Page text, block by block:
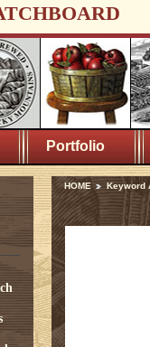
Portfolio
HOME Keyword